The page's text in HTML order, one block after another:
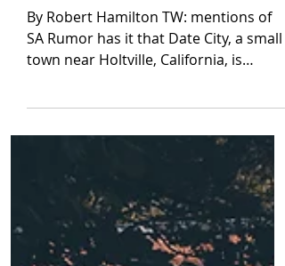
City
By Robert Hamilton TW: mentions of